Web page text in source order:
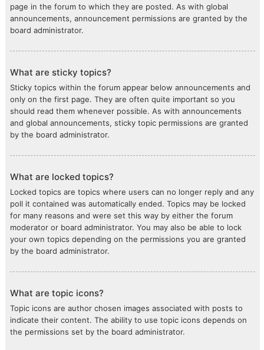
page in the forum to which they are posted. As with global
announcements, announcement permissions are granted by the
board administrator.
What are sticky topics?
Sticky topics within the forum appear below announcements and
only on the first page. They are often quite important so you
should read them whenever possible. As with announcements
and global announcements, sticky topic permissions are granted
by the board administrator.
What are locked topics?
Locked topics are topics where users can no longer reply and any
poll it contained was automatically ended. Topics may be locked
for many reasons and were set this way by either the forum
moderator or board administrator. You may also be able to lock
your own topics depending on the permissions you are granted
by the board administrator.
What are topic icons?
Topic icons are author chosen images associated with posts to
indicate their content. The ability to use topic icons depends on
the permissions set by the board administrator.